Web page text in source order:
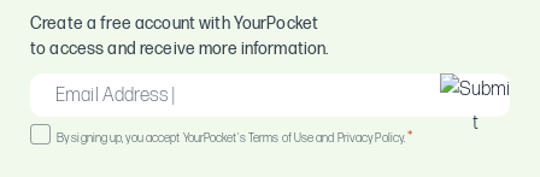
Create a free account with YourPocket
to access and receive more information.
EMAIL
*
Consent
By signing up, you accept YourPocket's Terms of Use and Privacy Policy.*